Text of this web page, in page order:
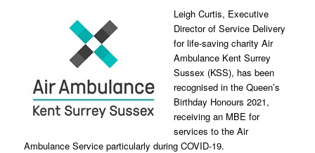
Leigh Curtis, Executive
Director of Service Delivery
for life-saving charity Air
Ambulance Kent Surrey
Sussex (KSS), has been
recognised in the Queen’s
Birthday Honours 2021,
receiving an MBE for
services to the Air
Ambulance Service particularly during COVID-19.